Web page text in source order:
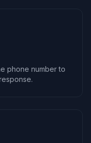
phone number to